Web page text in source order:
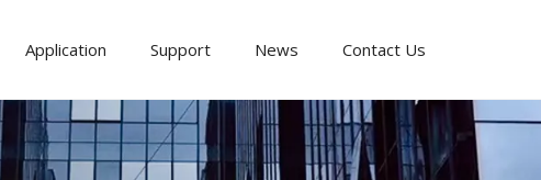
Application Support News Contact Us